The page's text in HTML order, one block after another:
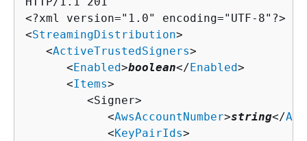
<?xml version="1.0" encoding="UTF-8"?>
<StreamingDistribution>
   <
ActiveTrustedSigners>
      <
Enabled>boolean</Enabled>
      <
Items>
         <Signer>
            <
AwsAccountNumber>string</
            <
KeyPairIds>